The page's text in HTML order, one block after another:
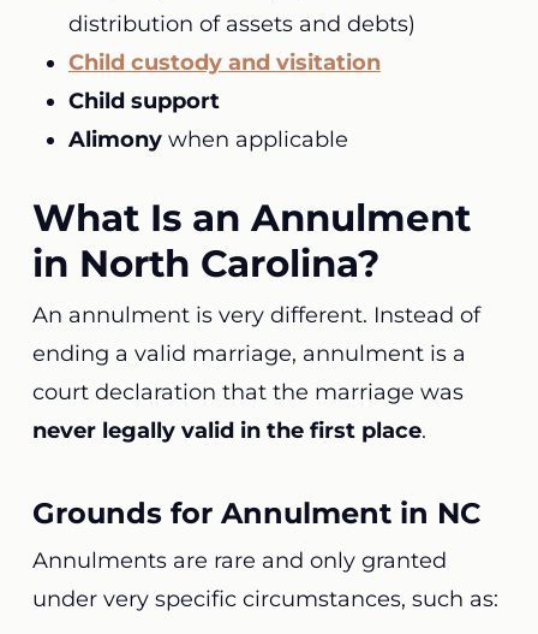
distribution of assets and debts)
Child custody and visitation
Child support
Alimonywhen applicable
What Is an Annulment
in North Carolina?
An annulment is very different. Instead of
ending a valid marriage, annulment is a
court declaration that the marriage was
never legally valid in the first place.
Grounds for Annulment in NC
Annulments are rare and only granted
under very specific circumstances, such as: